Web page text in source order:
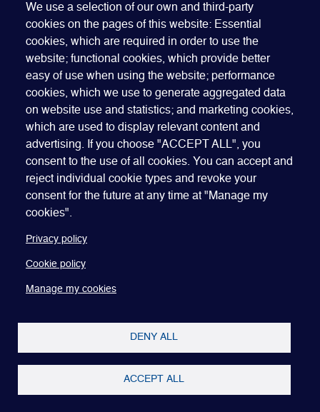
Contact us to support
our chapter
Run and chaired by senior-level regional GEO
members, GEO’s Chapters deliver education
programs and networking events that make it easy to
CONTACT THE TEAM
We use a selection of our own and third-party
cookies on the pages of this website: Essential
cookies, which are required in order to use the
website; functional cookies, which provide better
easy of use when using the website; performance
cookies, which we use to generate aggregated data
on website use and statistics; and marketing cookies,
which are used to display relevant content and
advertising. If you choose "ACCEPT ALL", you
consent to the use of all cookies. You can accept and
reject individual cookie types and revoke your
consent for the future at any time at "Manage my
cookies".
Privacy policy
Cookie policy
Manage my cookies
DENY ALL
ACCEPT ALL